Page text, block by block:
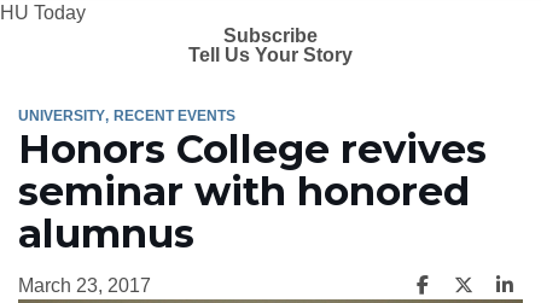
HU Today
Subscribe
Tell Us Your Story
UNIVERSITY RECENT EVENTS
Honors College revives
seminar with honored
alumnus
March 23, 2017